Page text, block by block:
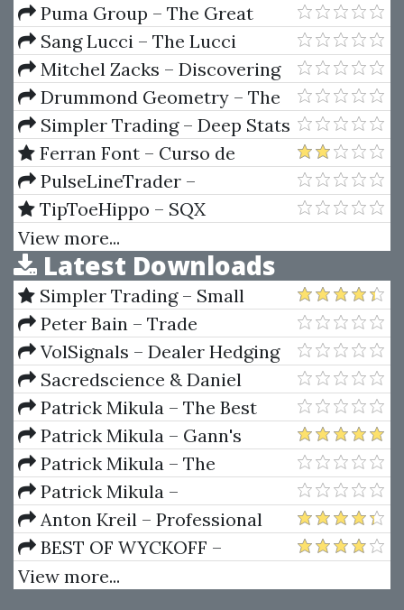
Account Secrets 2.0
Puma Group – The Great
Square
Sang Lucci – The Lucci
method
Mitchel Zacks – Discovering
The Hot Stocks Early
Drummond Geometry – The
Complete Program (30 Lessons)
Simpler Trading – Deep Stats
ToolFerran Font – Curso de
Trading Order Book (SPANISH)
PulseLineTrader –
PulseLineTrader with GPS
System
TipToeHippo – SQX
Mentorship & SQX Explained
Full Course
View more...
Latest Downloads
Simpler Trading – Small
Account Futures Bundle (Elite
Package) by Joe Rokop
Peter Bain – Trade
Currencies Like the Big Dogs
VolSignals – Dealer Hedging
Dynamics
Sacredscience & Daniel
Ferrera – Spirals Of Growth And
Decay (Private Ed.)
Patrick Mikula – The Best
Trendline Methods of Alan
Andrews and Five New
Trendline Techniques
Patrick Mikula – Gann's
Scientific Methods Unveiled -
Volumes 1 & 2
Patrick Mikula – The
Definitive Guide to Forecasting
Using W.D. Gann's Square of
Nine
Patrick Mikula –
Encyclopedia Of Planetary
Aspects For Short Term Trading
Anton Kreil – Professional
Options Trading Masterclass
(POTM)
BEST OF WYCKOFF –
Practical Applications of the
View more...